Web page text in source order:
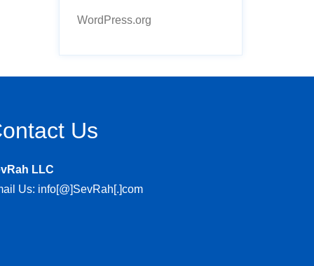
WordPress.org
Us
LLC
Us: info[@]SevRah[.]com